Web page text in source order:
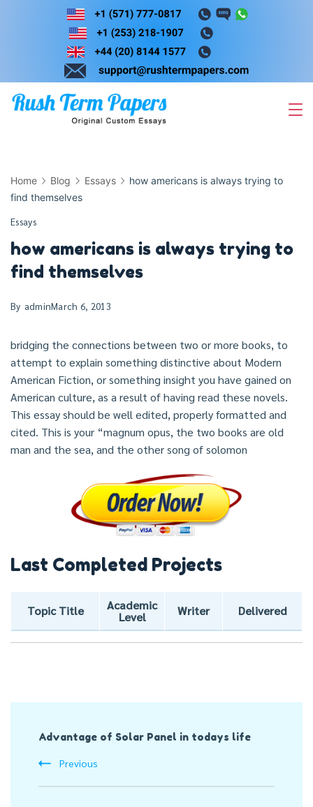
Skip
Home Blog Essays
how americans is always trying to
find themselves
Essays
how americans is always trying to
find themselves
By adminMarch 6, 2013
bridging the connections between two or more books, to
attempt to explain something distinctive about Modern
American Fiction, or something insight you have gained on
American culture, as a result of having read these novels.
This essay should be well edited, properly formatted and
cited. This is your “magnum opus, the two books are old
man and the sea, and the other song of solomon
Last Completed Projects
Topic Title
Academic
Level
Writer Delivered
Navigation
Advantage of Solar Panel in todays life
Previous